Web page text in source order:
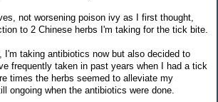
not worsening poison ivy as I first thought,
to 2 Chinese herbs I'm taking for the tick bite.
I'm taking antibiotics now but also decided to
frequently taken in past years when I had a tick
times the herbs seemed to alleviate my
ongoing when the antibiotics were done.